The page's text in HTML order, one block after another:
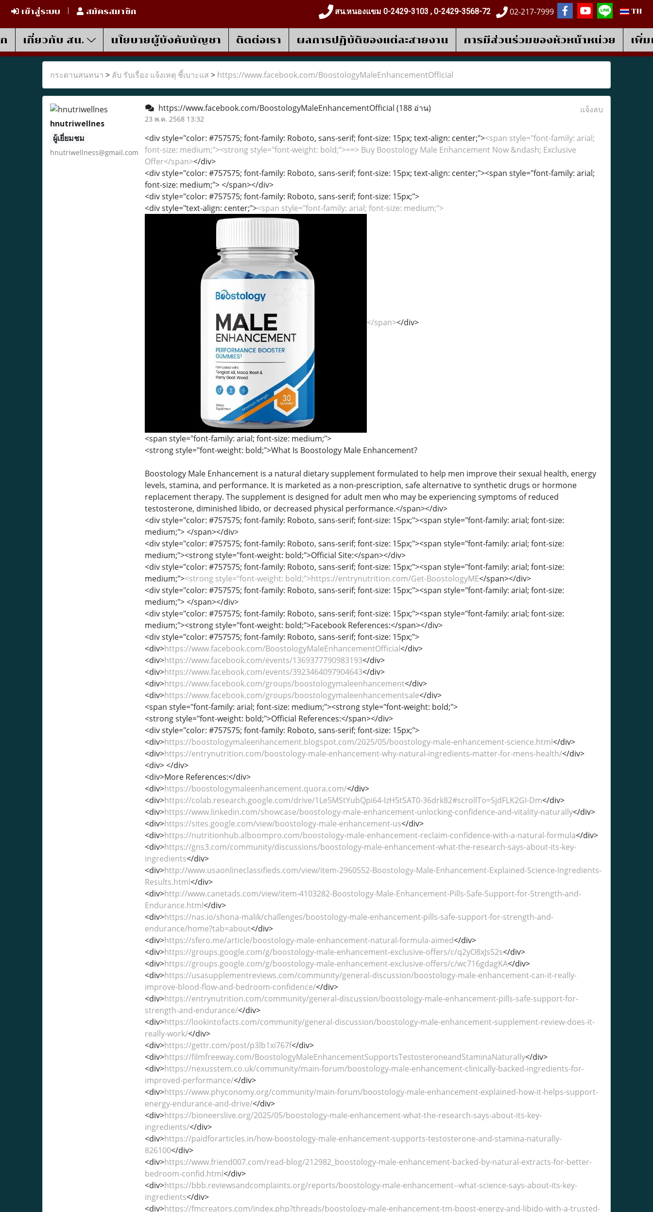
เข้าสู่ระบบ สมัครสมาชิก สน.หนองแขม 0-2429-3103 , 0-2429-3568-72 02-217-7999 TH
เกี่ยวกับ สน. นโยบายผู้บังคับบัญชา ติดต่อเรา ผลการปฎิบัติของแต่ละสายงาน การมีส่วนร่วมของหัวหน้าหน่วย เพิ่
กระดานสนทนา > ลับ รับเรื่อง แจ้งเหตุ ชี้เบาะแส > https://www.facebook.com/BoostologyMaleEnhancementOfficial
hnutriwellnes
ผู้เยี่ยมชม
hnutriwellness@gmail.com
https://www.facebook.com/BoostologyMaleEnhancementOfficial (188 อ่าน)
23 พ.ค. 2568 13:32
แจ้งลบ
<div style="color: #757575; font-family: Roboto, sans-serif; font-size: 15px; text-align: center;"><span style="font-family: arial;
font-size: medium;"><strong style="font-weight: bold;">==> Buy Boostology Male Enhancement Now &ndash; Exclusive
Offer</span></div>
<div style="color: #757575; font-family: Roboto, sans-serif; font-size: 15px; text-align: center;"><span style="font-family: arial;
font-size: medium;"> </span></div>
<div style="color: #757575; font-family: Roboto, sans-serif; font-size: 15px;">
<div style="text-align: center;"><span style="font-family: arial; font-size: medium;">
</span></div>
<span style="font-family: arial; font-size: medium;">
<strong style="font-weight: bold;">What Is Boostology Male Enhancement?
Boostology Male Enhancement is a natural dietary supplement formulated to help men improve their sexual health, energy
levels, stamina, and performance. It is marketed as a non-prescription, safe alternative to synthetic drugs or hormone
replacement therapy. The supplement is designed for adult men who may be experiencing symptoms of reduced
testosterone, diminished libido, or decreased physical performance.</span></div>
<div style="color: #757575; font-family: Roboto, sans-serif; font-size: 15px;"><span style="font-family: arial; font-size:
medium;"> </span></div>
<div style="color: #757575; font-family: Roboto, sans-serif; font-size: 15px;"><span style="font-family: arial; font-size:
medium;"><strong style="font-weight: bold;">Official Site:</span></div>
<div style="color: #757575; font-family: Roboto, sans-serif; font-size: 15px;"><span style="font-family: arial; font-size:
medium;"><strong style="font-weight: bold;">https://entrynutrition.com/Get-BoostologyME</span></div>
<div style="color: #757575; font-family: Roboto, sans-serif; font-size: 15px;"><span style="font-family: arial; font-size:
medium;"> </span></div>
<div style="color: #757575; font-family: Roboto, sans-serif; font-size: 15px;"><span style="font-family: arial; font-size:
medium;"><strong style="font-weight: bold;">Facebook References:</span></div>
<div style="color: #757575; font-family: Roboto, sans-serif; font-size: 15px;">
<div>https://www.facebook.com/BoostologyMaleEnhancementOfficial</div>
<div>https://www.facebook.com/events/1369377790983193</div>
<div>https://www.facebook.com/events/3923464097904643</div>
<div>https://www.facebook.com/groups/boostologymaleenhancement</div>
<div>https://www.facebook.com/groups/boostologymaleenhancementsale</div>
<span style="font-family: arial; font-size: medium;"><strong style="font-weight: bold;">
<strong style="font-weight: bold;">Official References:</span></div>
<div style="color: #757575; font-family: Roboto, sans-serif; font-size: 15px;">
<div>https://boostologymaleenhancement.blogspot.com/2025/05/boostology-male-enhancement-science.html</div>
<div>https://entrynutrition.com/boostology-male-enhancement-why-natural-ingredients-matter-for-mens-health/</div>
<div> </div>
<div>More References:</div>
<div>https://boostologymaleenhancement.quora.com/</div>
<div>https://colab.research.google.com/drive/1Le5MStYubQpi64-lzH5tSAT0-36drk82#scrollTo=SjdFLK2GI-Dm</div>
<div>https://www.linkedin.com/showcase/boostology-male-enhancement-unlocking-confidence-and-vitality-naturally</div>
<div>https://sites.google.com/view/boostology-male-enhancement-us</div>
<div>https://nutritionhub.alboompro.com/boostology-male-enhancement-reclaim-confidence-with-a-natural-formula</div>
<div>https://gns3.com/community/discussions/boostology-male-enhancement-what-the-research-says-about-its-key-
ingredients</div>
<div>http://www.usaonlineclassifieds.com/view/item-2960552-Boostology-Male-Enhancement-Explained-Science-Ingredients-
Results.html</div>
<div>http://www.canetads.com/view/item-4103282-Boostology-Male-Enhancement-Pills-Safe-Support-for-Strength-and-
Endurance.html</div>
<div>https://nas.io/shona-malik/challenges/boostology-male-enhancement-pills-safe-support-for-strength-and-
endurance/home?tab=about</div>
<div>https://sfero.me/article/boostology-male-enhancement-natural-formula-aimed</div>
<div>https://groups.google.com/g/boostology-male-enhancement-exclusive-offers/c/q2yO8xJsS2s</div>
<div>https://groups.google.com/g/boostology-male-enhancement-exclusive-offers/c/wc716gdagKA</div>
<div>https://usasupplementreviews.com/community/general-discussion/boostology-male-enhancement-can-it-really-
improve-blood-flow-and-bedroom-confidence/</div>
<div>https://entrynutrition.com/community/general-discussion/boostology-male-enhancement-pills-safe-support-for-
strength-and-endurance/</div>
<div>https://lookintofacts.com/community/general-discussion/boostology-male-enhancement-supplement-review-does-it-
really-work/</div>
<div>https://gettr.com/post/p3lb1xi767f</div>
<div>https://filmfreeway.com/BoostologyMaleEnhancementSupportsTestosteroneandStaminaNaturally</div>
<div>https://nexusstem.co.uk/community/main-forum/boostology-male-enhancement-clinically-backed-ingredients-for-
improved-performance/</div>
<div>https://www.phyconomy.org/community/main-forum/boostology-male-enhancement-explained-how-it-helps-support-
energy-endurance-and-drive/</div>
<div>https://bioneerslive.org/2025/05/boostology-male-enhancement-what-the-research-says-about-its-key-
ingredients/</div>
<div>https://paidforarticles.in/how-boostology-male-enhancement-supports-testosterone-and-stamina-naturally-
826100</div>
<div>https://www.friend007.com/read-blog/212982_boostology-male-enhancement-backed-by-natural-extracts-for-better-
bedroom-confid.html</div>
<div>https://bbb.reviewsandcomplaints.org/reports/boostology-male-enhancement--what-science-says-about-its-key-
ingredients</div>
<div>https://fmcreators.com/index.php?threads/boostology-male-enhancement-tm-boost-energy-and-libido-with-a-trusted-